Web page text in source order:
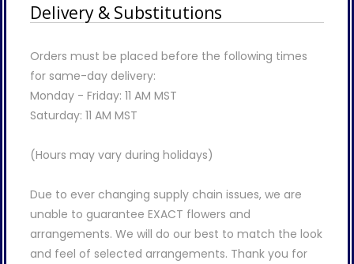
Delivery & Substitutions
Orders must be placed before the following times
for same-day delivery:
Monday - Friday: 11 AM MST
Saturday: 11 AM MST
(Hours may vary during holidays)
Due to ever changing supply chain issues, we are
unable to guarantee EXACT flowers and
arrangements. We will do our best to match the look
and feel of selected arrangements. Thank you for